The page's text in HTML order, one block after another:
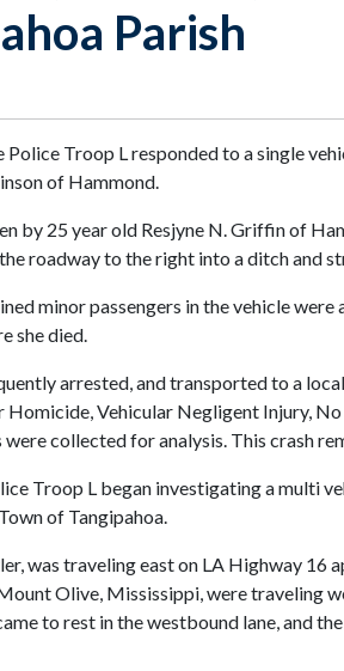
Parish
Troop L responded to a single
of Hammond.
by 25 year old Resjyne N. Griffin of
roadway to the right into a ditch and
minor passengers in the vehicle
she died.
arrested, and transported to a
Vehicular Negligent Injury,
collected for analysis. This crash
Troop L began investigating a multi
of Tangipahoa.
was traveling east on LA Highway 16
Olive, Mississippi, were traveling
to rest in the westbound lane, and